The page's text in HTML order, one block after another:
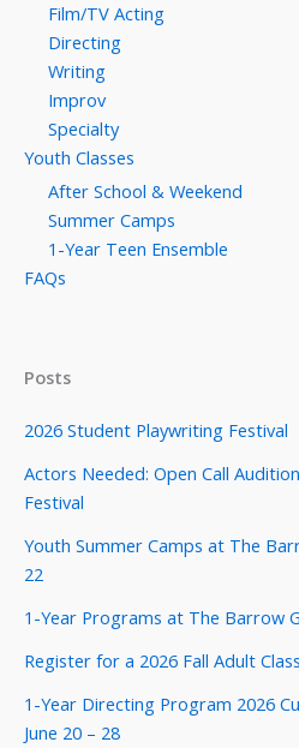
Film/TV Acting
Directing
Writing
Improv
Specialty
Youth Classes
After School & Weekend
Summer Camps
1-Year Teen Ensemble
FAQs
Posts
2026 Student Playwriting Festival
Actors Needed: Open Call
Festival
Youth Summer Camps at The
22
1-Year Programs at The Barrow
Register for a 2026 Fall Adult
1-Year Directing Program 2026
June 20 – 28